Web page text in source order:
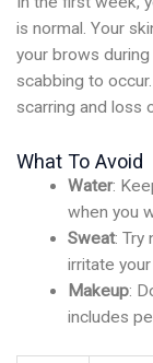
is normal. Your
your brows
scabbing to
scarring and loss
What To Avoid
Water:
when you
Sweat: Try
irritate
Makeup:
includes